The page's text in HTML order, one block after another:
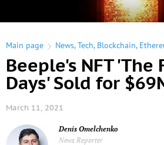
Main page News,Tech, Blockchain,
Beeple's NFT 'The
Days' Sold for
March 11, 2021
Denis Omelchenko
News Reporter